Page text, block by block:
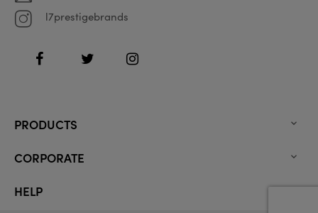
l7prestigebrands
FacebookTwitter Instagram
PRODUCTS 
CORPORATE 
HELP 